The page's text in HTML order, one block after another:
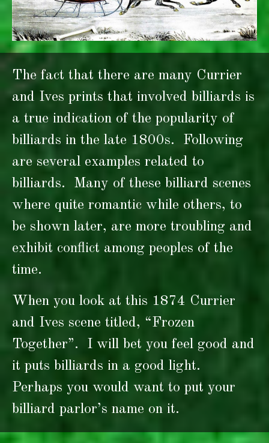
The fact that there are many Currier
and Ives prints that involved billiards is
a true indication of the popularity of
billiards in the late 1800s. Following
are several examples related to
billiards. Many of these billiard scenes
where quite romantic while others, to
be shown later, are more troubling and
exhibit conflict among peoples of the
time.
When you look at this 1874 Currier
and Ives scene titled, “Frozen
Together”. I will bet you feel good and
it puts billiards in a good light.
Perhaps you would want to put your
billiard parlor’s name on it.